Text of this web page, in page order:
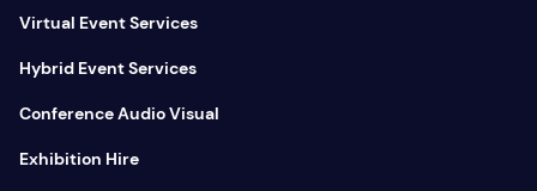
Virtual Event Services
Hybrid Event Services
Conference Audio Visual
Exhibition Hire